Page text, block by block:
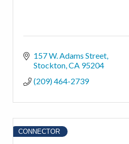
157 W. Adams Street
Stockton CA 95204
(209) 464-2739
CONNECTOR